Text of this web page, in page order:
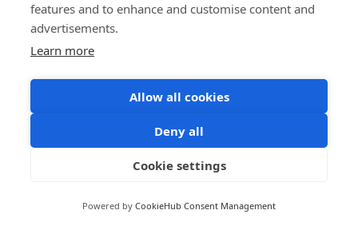
features and to enhance and customise content and
advertisements.
Learn more
Allow all cookies
Deny all
Cookie settings
Powered by CookieHub Consent Management